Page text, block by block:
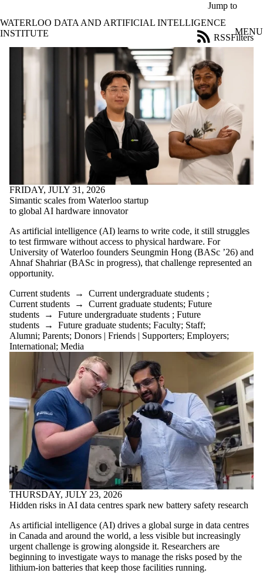
Jump to
WATERLOO DATA AND ARTIFICIAL INTELLIGENCE
INSTITUTE
MENU
Filters
RSS
Filter
Title
Limit to
news
Date
range
Limit to news items
where the audience
is one or more of:
Select All
Current
undergraduate
students
Current graduate
Future students
undergraduate
students
Future graduate
students
Faculty
Alumni
Parents
Donors | Friends |
Supporters
Employers
International
Media
FRIDAY, JULY 31, 2026
Simantic scales from Waterloo startup
to global AI hardware innovator
As artificial intelligence (AI) learns to write code, it still struggles
to test firmware without access to physical hardware. For
University of Waterloo founders Seungmin Hong (BASc ’26) and
Ahnaf Shahriar (BASc in progress), that challenge represented an
opportunity.
Current students → Current undergraduate students ;
Current students → Current graduate students; Future
students → Future undergraduate students ; Future
students → Future graduate students; Faculty; Staff;
Alumni; Parents; Donors | Friends | Supporters; Employers;
International; Media
THURSDAY, JULY 23, 2026
Hidden risks in AI data centres spark new battery safety research
As artificial intelligence (AI) drives a global surge in data centres
in Canada and around the world, a less visible but increasingly
urgent challenge is growing alongside it. Researchers are
beginning to investigate ways to manage the risks posed by the
lithium-ion batteries that keep those facilities running.